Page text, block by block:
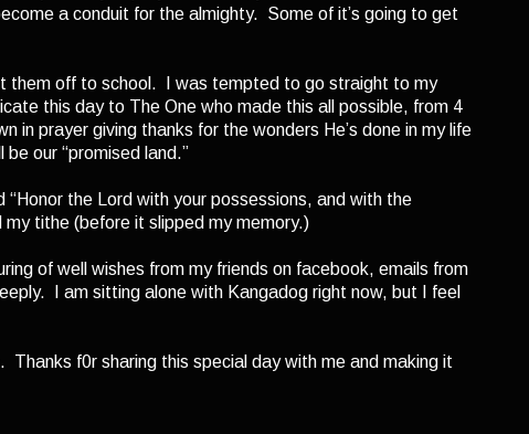
a conduit for the almighty. Some of it’s going to get
them off to school. I was tempted to go straight to my
this day to The One who made this all possible, from 4
prayer giving thanks for the wonders He’s done in my life
our “promised land.”
the Lord with your possessions, and with the
my tithe (before it slipped my memory.)
of well wishes from my friends on facebook, emails from
I am sitting alone with Kangadog right now, but I feel
f0r sharing this special day with me and making it